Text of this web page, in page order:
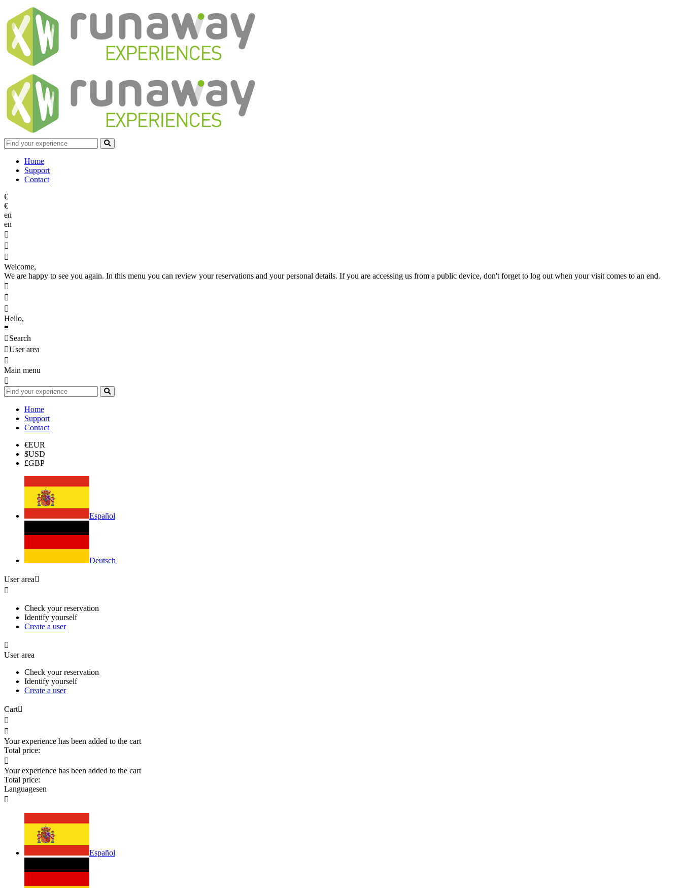
Home
Support
Contact
€
€
en
en



Welcome,
We are happy to see you again. In this menu you can review your reservations and your personal details. If you are accessing us from a public device, don't forget to log out when your visit comes to an end.



Hello,
≡
Search
User area

Main menu

Home
Support
Contact
€EUR
$USD
£GBP
Español
Deutsch
User area

Check your reservation
Identify yourself
Create a user

User area
Check your reservation
Identify yourself
Create a user
Cart


Your experience has been added to the cart
Total price:

Your experience has been added to the cart
Total price:
Languagesen

Español